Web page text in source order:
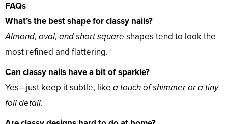
FAQs
What’s the best shape for classy nails?
Almond, oval, and short square shapes tend to look the
most refined and flattering.
Can classy nails have a bit of sparkle?
Yes—just keep it subtle, like a touch of shimmer or a tiny
foil detail.